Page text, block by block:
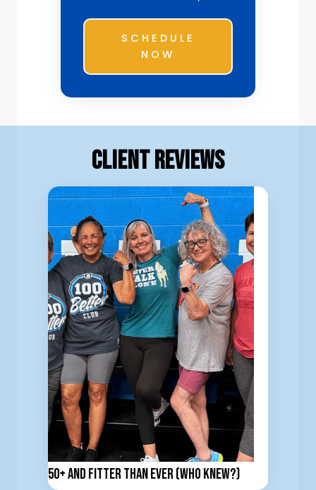
SCHEDULE
NOW
Client Reviews
50+ and Fitter Than Ever (Who Knew?)